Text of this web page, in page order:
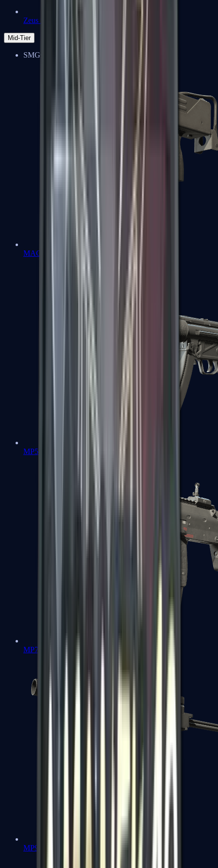
Zeus x27
Mid-Tier
SMGs
MAC-10
MP5-SD
MP7
MP9